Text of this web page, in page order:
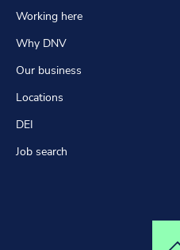
Working here
Why DNV
Our business
Locations
DEI
Job search